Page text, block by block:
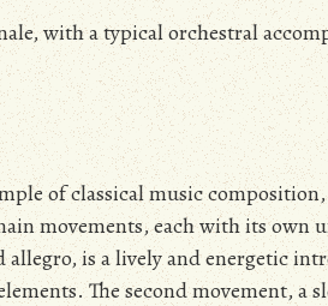
with a typical orchestral
of classical music
movements, each with its own
is a lively and energetic
The second movement, a